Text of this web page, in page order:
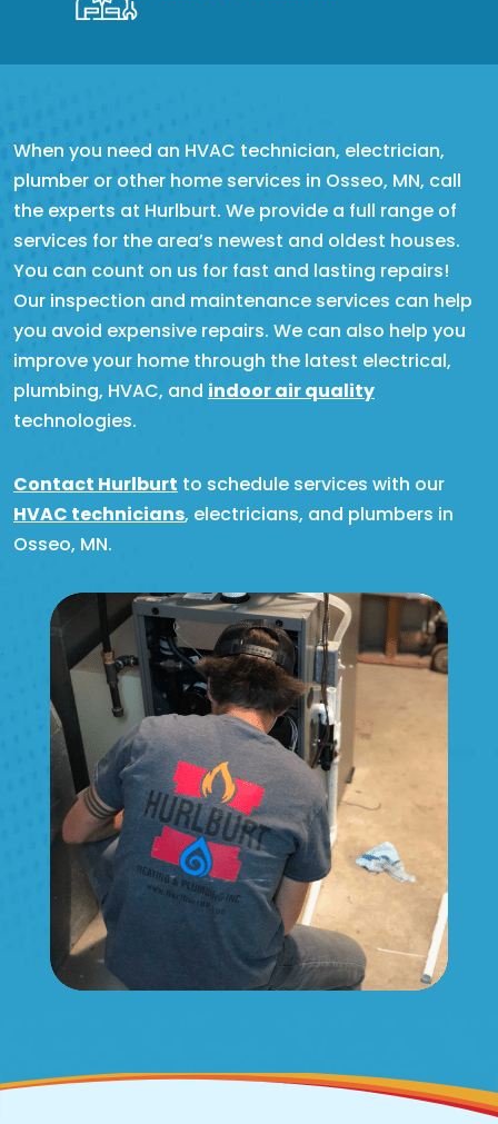
When you need an HVAC technician, electrician,
plumber or other home services in Osseo, MN, call
the experts at Hurlburt. We provide a full range of
services for the area’s newest and oldest houses.
You can count on us for fast and lasting repairs!
Our inspection and maintenance services can help
you avoid expensive repairs. We can also help you
improve your home through the latest electrical,
plumbing, HVAC, and indoor air quality
technologies.
Contact Hurlburt to schedule services with our
HVAC technicians, electricians, and plumbers in
Osseo, MN.